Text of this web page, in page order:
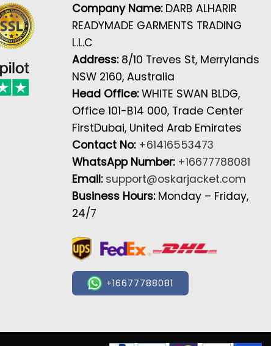
Company Name: DARB ALHARIR
READYMADE GARMENTS TRADING
L.L.C
Address: 8/10 Treves St, Merrylands
NSW 2160, Australia
Head Office:WHITE SWAN BLDG,
Office 101-B14 000, Trade Center
FirstDubai, United Arab Emirates
Contact No: +61416553473
WhatsApp Number: +16677788081
Email: support@oskarjacket.com
Business Hours: Monday – Friday,
24/7
+16677788081